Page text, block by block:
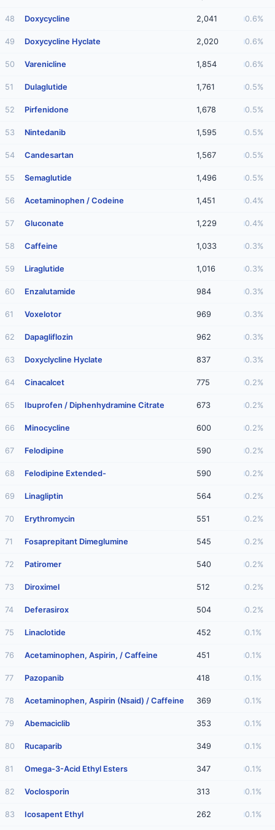
48 Doxycycline 2,041 0.6%
49 Doxycycline Hyclate 2,020 0.6%
50 Varenicline 1,854 0.6%
51 Dulaglutide 1,761 0.5%
52 Pirfenidone 1,678 0.5%
53 Nintedanib 1,595 0.5%
54 Candesartan 1,567 0.5%
55 Semaglutide 1,496 0.5%
56 Acetaminophen / Codeine 1,451 0.4%
57 Gluconate 1,229 0.4%
58 Caffeine 1,033 0.3%
59 Liraglutide 1,016 0.3%
60 Enzalutamide 984 0.3%
61 Voxelotor 969 0.3%
62 Dapagliflozin 962 0.3%
63 Doxyclycline Hyclate 837 0.3%
64 Cinacalcet 775 0.2%
65 Ibuprofen / Diphenhydramine Citrate 673 0.2%
66 Minocycline 600 0.2%
67 Felodipine 590 0.2%
68 Felodipine Extended- 590 0.2%
69 Linagliptin 564 0.2%
70 Erythromycin 551 0.2%
71 Fosaprepitant Dimeglumine 545 0.2%
72 Patiromer 540 0.2%
73 Diroximel 512 0.2%
74 Deferasirox 504 0.2%
75 Linaclotide 452 0.1%
76 Acetaminophen, Aspirin, / Caffeine 451 0.1%
77 Pazopanib 418 0.1%
78 Acetaminophen, Aspirin (Nsaid) / Caffeine 369 0.1%
79 Abemaciclib 353 0.1%
80 Rucaparib 349 0.1%
81 Omega-3-Acid Ethyl Esters 347 0.1%
82 Voclosporin 313 0.1%
83 Icosapent Ethyl 262 0.1%